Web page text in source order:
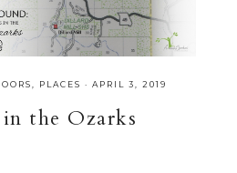
PLACES · APRIL 3, 2019
the Ozarks